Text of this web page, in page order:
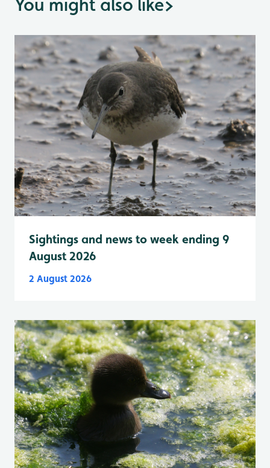
You might also like>
Sightings and news to week ending 9
August 2026
2 August 2026